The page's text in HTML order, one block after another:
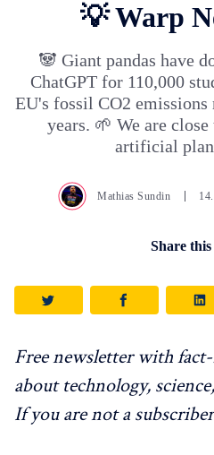
💡 Warp
🐼 Giant pandas have
ChatGPT for 110,000
EU's fossil CO2
years. 🌱 We are
artificial
Mathias Sundin
Share
Free newsletter with
about technology,
If you are not a